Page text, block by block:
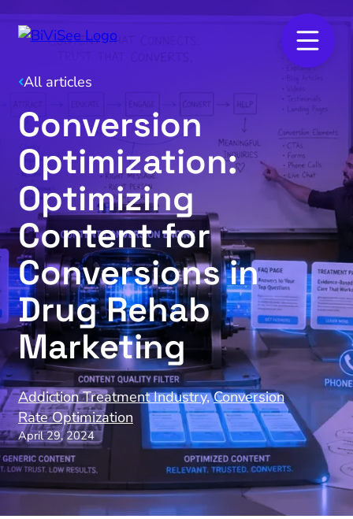
All articles
Conversion
Optimization:
Optimizing
Content for
Conversions in
Drug Rehab
Marketing
April 29, 2024
Addiction Treatment Industry,Conversion
Rate Optimization